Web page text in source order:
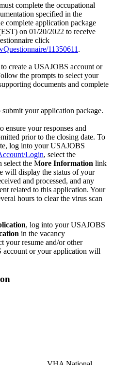
complete the occupational
specified in the
complete application package
on 01/20/2022 to receive
click
11350611 .
to create a USAJOBS account or
the prompts to select your
documents and complete
submit your application package.
your responses and
prior to the closing date. To
log into your USAJOBS
Login, select the
select the More Information link
will display the status of your
and processed, and any
related to this application. Your
hours to clear the virus scan
, log into your USAJOBS
in the vacancy
your resume and/or other
or your application will